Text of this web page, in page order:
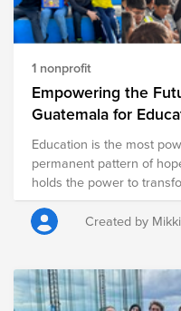
1 nonprofit
Empowering the
Guatemala for
Education is the most
permanent pattern of hope
holds the power to
in Supporting Education
Guatemala & Donate
Created by